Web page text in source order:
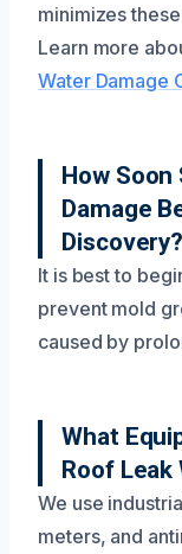
minimizes
Learn more
Water Damage
How Soon
Damage
Discovery?
It is best to
prevent mold
caused by
What
Roof Leak
We use
meters, and